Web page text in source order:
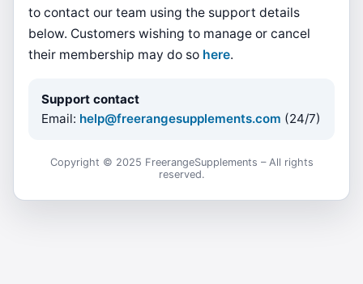
to contact our team using the support details
below. Customers wishing to manage or cancel
their membership may do so here.
Support contact
Email: help@freerangesupplements.com (24/7)
Copyright © 2025 FreerangeSupplements – All rights
reserved.